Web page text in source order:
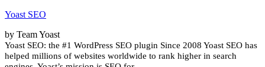
Yoast SEO
by Team Yoast
Yoast SEO: the #1 WordPress SEO plugin Since 2008 Yoast SEO has
helped millions of websites worldwide to rank higher in search